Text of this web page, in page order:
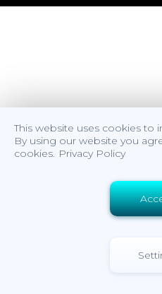
This website uses cookies to
By using our website you
cookies. Privacy Policy